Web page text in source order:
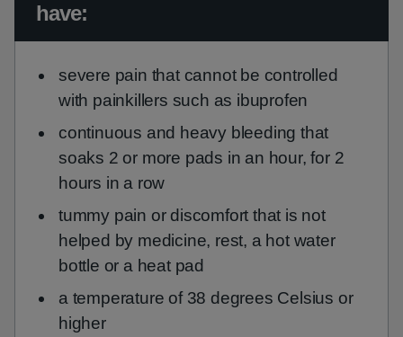
have:
severe pain that cannot be controlled
with painkillers such as ibuprofen
continuous and heavy bleeding that
soaks 2 or more pads in an hour, for 2
hours in a row
tummy pain or discomfort that is not
helped by medicine, rest, a hot water
bottle or a heat pad
a temperature of 38 degrees Celsius or
higher